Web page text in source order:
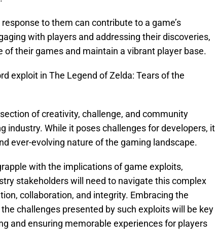
to them can contribute to a game’s
with players and addressing their discoveries,
of their games and maintain a vibrant player base.
exploit in The Legend of Zelda: Tears of the
of creativity, challenge, and community
industry. While it poses challenges for developers, it
ever-evolving nature of the gaming landscape.
with the implications of game exploits,
stakeholders will need to navigate this complex
collaboration, and integrity. Embracing the
challenges presented by such exploits will be key
and ensuring memorable experiences for players